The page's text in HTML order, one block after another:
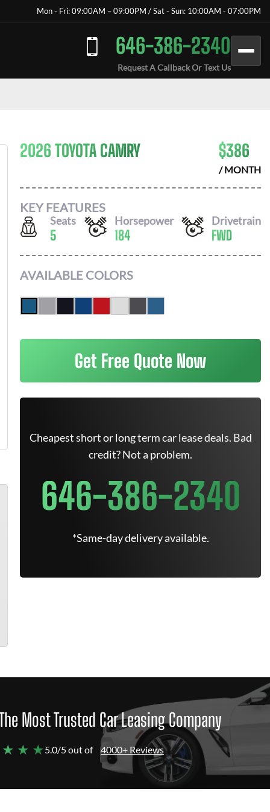
Mon - Fri: 09:00AM – 09:00PM / Sat - Sun: 10:00AM - 07:00PM
646-386-2340
Request A Callback Or Text Us
2026 TOYOTA CAMRY $386
/ MONTH
KEY FEATURES
Seats
5
Horsepower
184
Drivetrain
FWD
AVAILABLE COLORS
Get Free Quote Now
Cheapest short or long term car lease deals. Bad
credit? Not a problem.
646-386-2340
*Same-day delivery available.
Most Trusted Car Leasing Company
★ ★5.0/5 out of 4000+ Reviews